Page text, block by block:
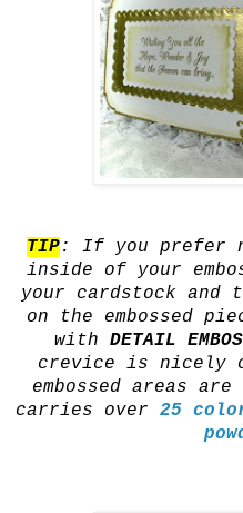
TIP: If you prefer
inside of your
your cardstock and
on the embossed
with DETAIL
crevice is nicely
embossed areas
carries over 25